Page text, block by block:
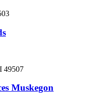
49507
Muskegon